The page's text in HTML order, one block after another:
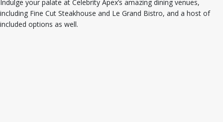
Indulge your palate at Celebrity Apex’s amazing dining venues,
including Fine Cut Steakhouse and Le Grand Bistro, and a host of
included options as well.